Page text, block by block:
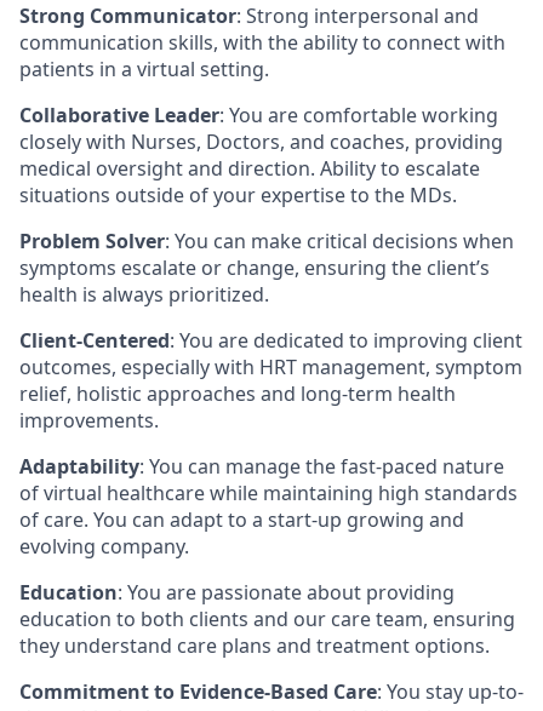
Strong Communicator: Strong interpersonal and
communication skills, with the ability to connect with
patients in a virtual setting.
Collaborative Leader: You are comfortable working
closely with Nurses, Doctors, and coaches, providing
medical oversight and direction. Ability to escalate
situations outside of your expertise to the MDs.
Problem Solver: You can make critical decisions when
symptoms escalate or change, ensuring the client’s
health is always prioritized.
Client-Centered: You are dedicated to improving client
outcomes, especially with HRT management, symptom
relief, holistic approaches and long-term health
improvements.
Adaptability: You can manage the fast-paced nature
of virtual healthcare while maintaining high standards
of care. You can adapt to a start-up growing and
evolving company.
Education: You are passionate about providing
education to both clients and our care team, ensuring
they understand care plans and treatment options.
Commitment to Evidence-Based Care: You stay up-to-